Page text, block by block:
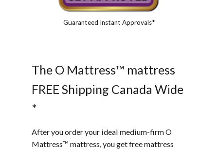
Guaranteed Instant Approvals*
The O Mattress™ mattress
FREE Shipping Canada Wide
*
After you order your ideal medium-firm O
Mattress™ mattress, you get free mattress